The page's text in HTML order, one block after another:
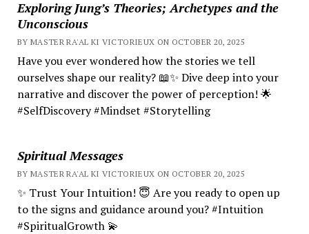
Exploring Jung’s Theories; Archetypes and the
Unconscious
BY MASTER RA'AL KI VICTORIEUX ON OCTOBER 20, 2025
Have you ever wondered how the stories we tell
ourselves shape our reality? 📖✨ Dive deep into your
narrative and discover the power of perception! 🌟
#SelfDiscovery #Mindset #Storytelling
Spiritual Messages
BY MASTER RA'AL KI VICTORIEUX ON OCTOBER 20, 2025
✨ Trust Your Intuition! 😇 Are you ready to open up
to the signs and guidance around you? #Intuition
#SpiritualGrowth 💫